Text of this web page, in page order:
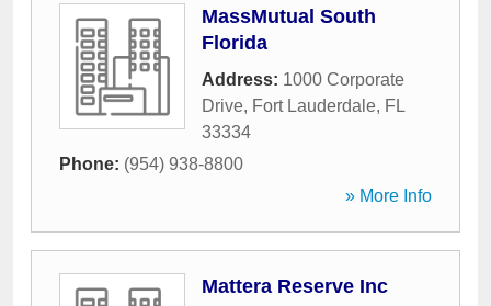
MassMutual South
Florida
Address: 1000 Corporate
Drive, Fort Lauderdale, FL
33334
Phone: (954) 938-8800
» More Info
Mattera Reserve Inc